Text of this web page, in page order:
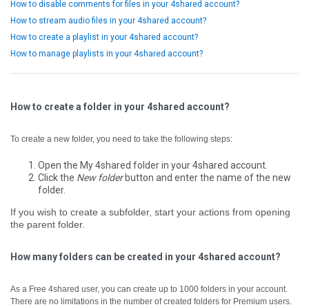
How to disable comments for files in your 4shared account?
How to stream audio files in your 4shared account?
How to create a playlist in your 4shared account?
How to manage playlists in your 4shared account?
How to create a folder in your 4shared account?
To create a new folder, you need to take the following steps:
Open the My 4shared folder in your 4shared account.
Click the New folderbutton and enter the name of the new
folder.
If you wish to create a subfolder, start your actions from opening
the parent folder.
How many folders can be created in your 4shared account?
As a Free 4shared user, you can create up to 1000 folders in your account.
There are no limitations in the number of created folders for Premium users.